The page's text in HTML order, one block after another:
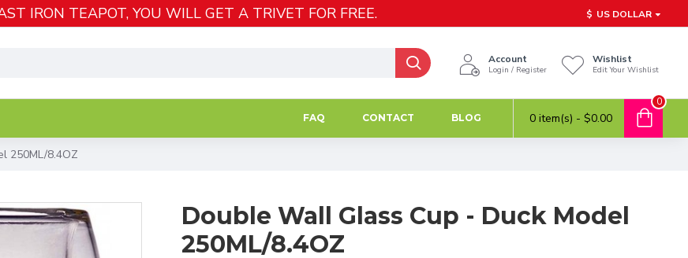
IRON TEAPOT, YOU WILL GET A TRIVET FOR FREE. $ US DOLLAR
Account
Login / Register
Wishlist
Edit Your Wishlist
FAQ CONTACT BLOG 0 item(s) - $0.00
0
250ML/8.4OZ
Double Wall Glass Cup - Duck Model
250ML/8.4OZ